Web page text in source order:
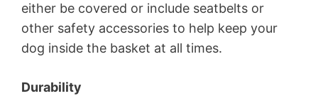
either be covered or include seatbelts or
other safety accessories to help keep your
dog inside the basket at all times.
Durability